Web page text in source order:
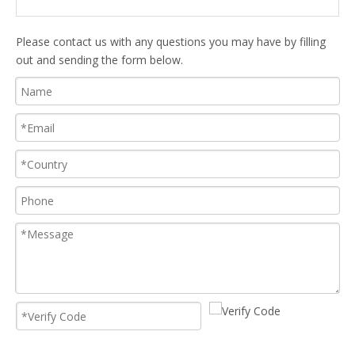
Please contact us with any questions you may have by filling
out and sending the form below.